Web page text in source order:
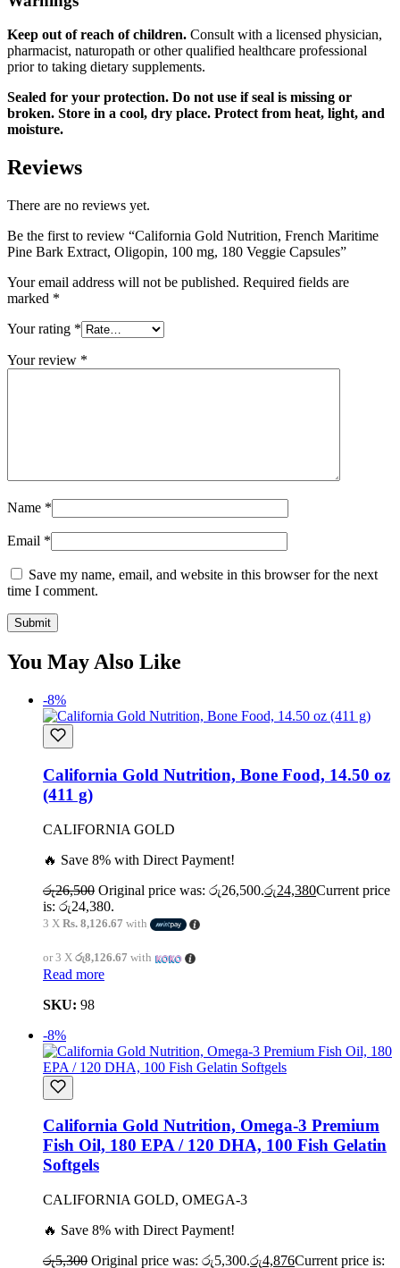
Keep out of reach of children. Consult with a licensed physician,
pharmacist, naturopath or other qualified healthcare professional
prior to taking dietary supplements.
Sealed for your protection. Do not use if seal is missing or
broken. Store in a cool, dry place. Protect from heat, light, and
moisture.
Reviews
There are no reviews yet.
Be the first to review “California Gold Nutrition, French Maritime
Pine Bark Extract, Oligopin, 100 mg, 180 Veggie Capsules”
Your email address will not be published. Required fields are
marked *
Your rating *
Your review *
Name *
Email *
Save my name, email, and website in this browser for the next
time I comment.
You May Also Like
-8%
California Gold Nutrition, Bone Food, 14.50 oz
(411 g)
CALIFORNIA GOLD
🔥 Save 8% with Direct Payment!
රු26,500 Original price was: රු26,500.රු24,380Current price
is: රු24,380.
3 X Rs. 8,126.67 with
or 3 X රු8,126.67 with
Read more
SKU: 98
-8%
California Gold Nutrition, Omega-3 Premium
Fish Oil, 180 EPA / 120 DHA, 100 Fish Gelatin
Softgels
CALIFORNIA GOLD, OMEGA-3
🔥 Save 8% with Direct Payment!
රු5,300 Original price was: රු5,300.රු4,876Current price is: